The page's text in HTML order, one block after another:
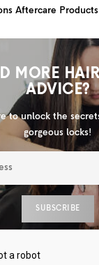
Aftercare Products
MORE
ADVICE?
to unlock the
gorgeous locks!